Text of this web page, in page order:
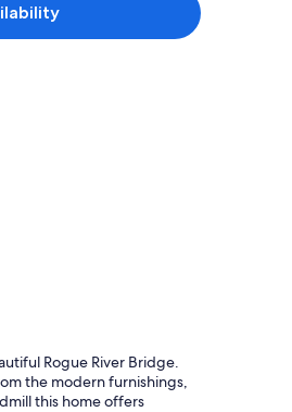
Rogue River Bridge.
the modern furnishings,
this home offers